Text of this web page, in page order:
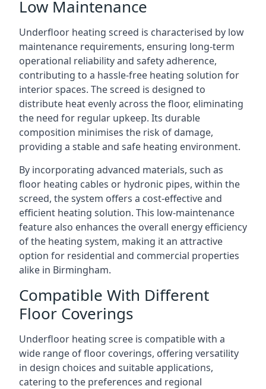
Low Maintenance
Underfloor heating screed is characterised by low
maintenance requirements, ensuring long-term
operational reliability and safety adherence,
contributing to a hassle-free heating solution for
interior spaces. The screed is designed to
distribute heat evenly across the floor, eliminating
the need for regular upkeep. Its durable
composition minimises the risk of damage,
providing a stable and safe heating environment.
By incorporating advanced materials, such as
floor heating cables or hydronic pipes, within the
screed, the system offers a cost-effective and
efficient heating solution. This low-maintenance
feature also enhances the overall energy efficiency
of the heating system, making it an attractive
option for residential and commercial properties
alike in Birmingham.
Compatible With Different
Floor Coverings
Underfloor heating scree is compatible with a
wide range of floor coverings, offering versatility
in design choices and suitable applications,
catering to the preferences and regional